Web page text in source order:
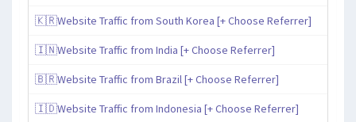
🇰🇷Website Traffic from South Korea [+ Choose Referrer]
🇮🇳Website Traffic from India [+ Choose Referrer]
🇧🇷Website Traffic from Brazil [+ Choose Referrer]
🇮🇩Website Traffic from Indonesia [+ Choose Referrer]